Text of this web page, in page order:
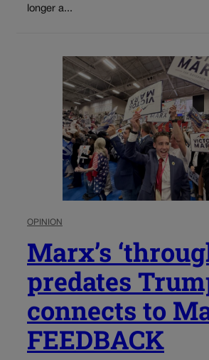
longer a...
OPINION
Marx’s
predates
connects to
FEEDBACK